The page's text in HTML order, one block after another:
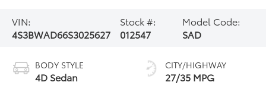
VIN:
4S3BWAD66S3025627
Stock #:
012547
Model Code:
SAD
BODY STYLE
4D Sedan
CITY/HIGHWAY
27/35 MPG